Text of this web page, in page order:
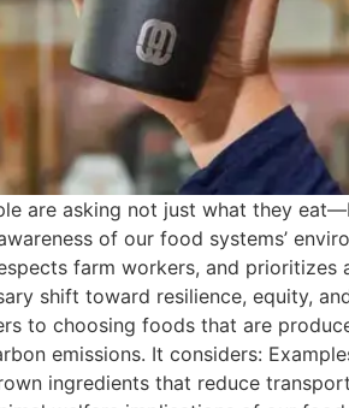
are asking not just what they
of our food systems’
farm workers, and prioritizes
shift toward resilience, equity,
to choosing foods that are
emissions. It considers:
ingredients that reduce